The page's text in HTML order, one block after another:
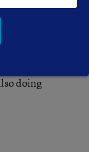
this
private
doing